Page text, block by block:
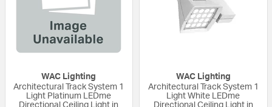
WAC Lighting
Architectural Track System 1
Light Platinum LEDme
Directional Ceiling Light in
WAC Lighting
Architectural Track System 1
Light White LEDme
Directional Ceiling Light in